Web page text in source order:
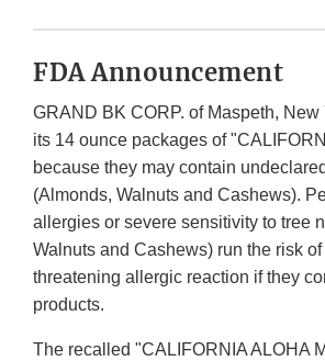
FDA Announcement
GRAND BK CORP. of Maspeth,
its 14 ounce packages of
because they may contain
(Almonds, Walnuts and Cashews).
allergies or severe sensitivity to tree
Walnuts and Cashews) run the risk
threatening allergic reaction if they
products.
The recalled "CALIFORNIA ALOHA